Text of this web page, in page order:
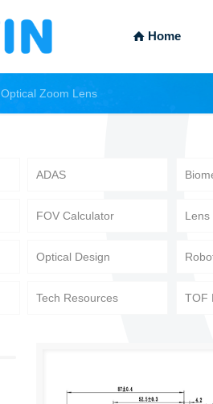
Home
Optical Zoom Lens
ADAS
FOV Calculator Lens
Optical Design
Tech Resources TOF